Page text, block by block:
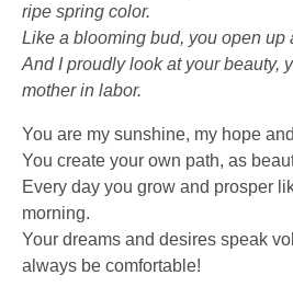
ripe spring color.
Like a blooming bud, you open up
And I proudly look at your beauty,
mother in labor.
You are my sunshine, my hope
You create your own path, as
Every day you grow and prosper
morning.
Your dreams and desires speak
always be comfortable!